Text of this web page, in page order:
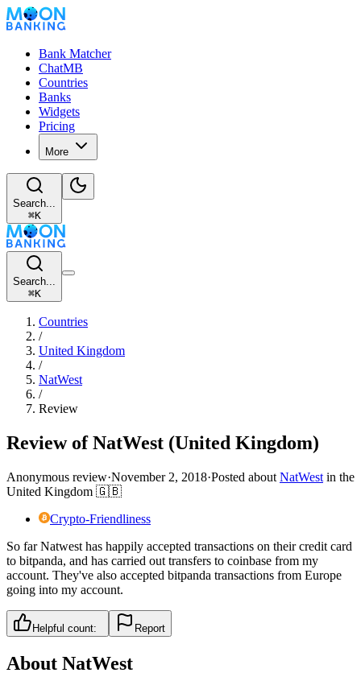
Bank Matcher
ChatMB
Countries
Banks
Widgets
Pricing
More
Search...
⌘K
Search...
⌘K
Countries
/
United Kingdom
/
NatWest
/
Review
Review of NatWest (United Kingdom)
Anonymous review·November 2, 2018·Posted about NatWest in the
United Kingdom 🇬🇧
Crypto-Friendliness
So far Natwest has happily accepted transactions on their credit card
to bitpanda, and has carried out transfers to coinbase from my
account. They've also accepted bitpanda transactions from Europe
going into my account.
Helpful count: Report
About NatWest